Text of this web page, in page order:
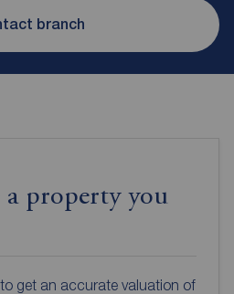
branch
a property you
get an accurate valuation of